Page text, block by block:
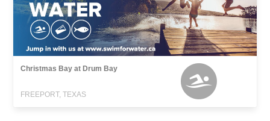
Christmas Bay at Drum Bay
FREEPORT, TEXAS